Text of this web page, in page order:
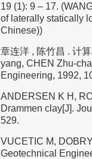
19 (1): 9 – 17.
of laterally statically
Chinese))
章连洋 , 陈竹昌 . 计
yang, CHEN Zhu-
Engineering, 1992,
ANDERSEN K H,
Drammen clay[J].
529.
VUCETIC M,
Geotechnical